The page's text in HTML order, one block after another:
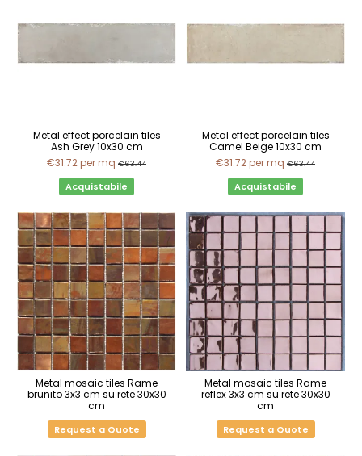
Metal effect porcelain tiles
Ash Grey 10x30 cm
€31.72per mq €63.44
Acquistabile
Metal effect porcelain tiles
Camel Beige 10x30 cm
€31.72per mq €63.44
Acquistabile
Metal mosaic tiles Rame
brunito 3x3 cm su rete 30x30
cm
Request a Quote
Metal mosaic tiles Rame
reflex 3x3 cm su rete 30x30
cm
Request a Quote